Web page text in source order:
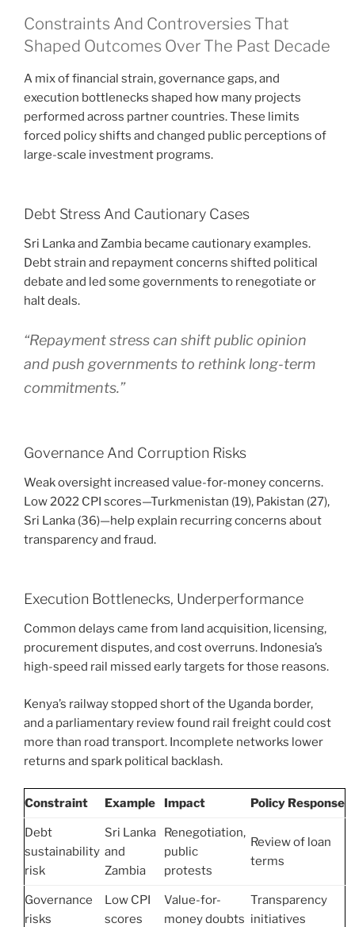
Constraints And Controversies That
Shaped Outcomes Over The Past Decade
A mix of financial strain, governance gaps, and
execution bottlenecks shaped how many projects
performed across partner countries. These limits
forced policy shifts and changed public perceptions of
large-scale investment programs.
Debt Stress And Cautionary Cases
Sri Lanka and Zambia became cautionary examples.
Debt strain and repayment concerns shifted political
debate and led some governments to renegotiate or
halt deals.
“Repayment stress can shift public opinion
and push governments to rethink long-term
commitments.”
Governance And Corruption Risks
Weak oversight increased value-for-money concerns.
Low 2022 CPI scores—Turkmenistan (19), Pakistan (27),
Sri Lanka (36)—help explain recurring concerns about
transparency and fraud.
Execution Bottlenecks, Underperformance
Common delays came from land acquisition, licensing,
procurement disputes, and cost overruns. Indonesia’s
high-speed rail missed early targets for those reasons.
Kenya’s railway stopped short of the Uganda border,
and a parliamentary review found rail freight could cost
more than road transport. Incomplete networks lower
returns and spark political backlash.
Constraint Example Impact Policy Response
Debt
sustainability
risk
Sri Lanka
and
Zambia
Renegotiation,
public
protests
Review of loan
terms
Governance
risks
Low CPI
scores
Value-for-
money doubts
Transparency
initiatives